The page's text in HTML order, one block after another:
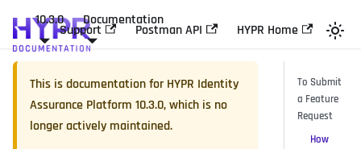
10.3.0 Documentation
Support Postman API HYPR Home
This is documentation forHYPR Identity
Assurance Platform 10.3.0, which is no
longer actively maintained.
To Submit
a Feature
Request
How